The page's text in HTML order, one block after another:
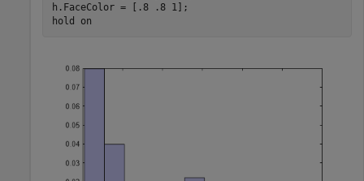
h.FaceColor = [.8 .8 1];
hold
on